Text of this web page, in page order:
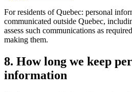
For residents of Quebec: personal
communicated outside Quebec,
assess such communications as
making them.
8. How long we keep
information